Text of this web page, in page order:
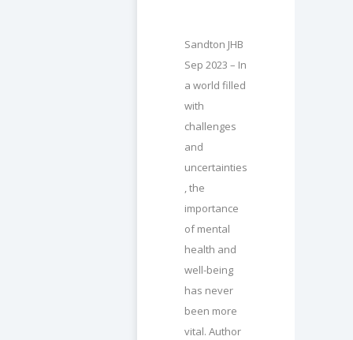
Sandton JHB
Sep 2023 – In
a world filled
with
challenges
and
uncertainties
, the
importance
of mental
health and
well-being
has never
been more
vital. Author